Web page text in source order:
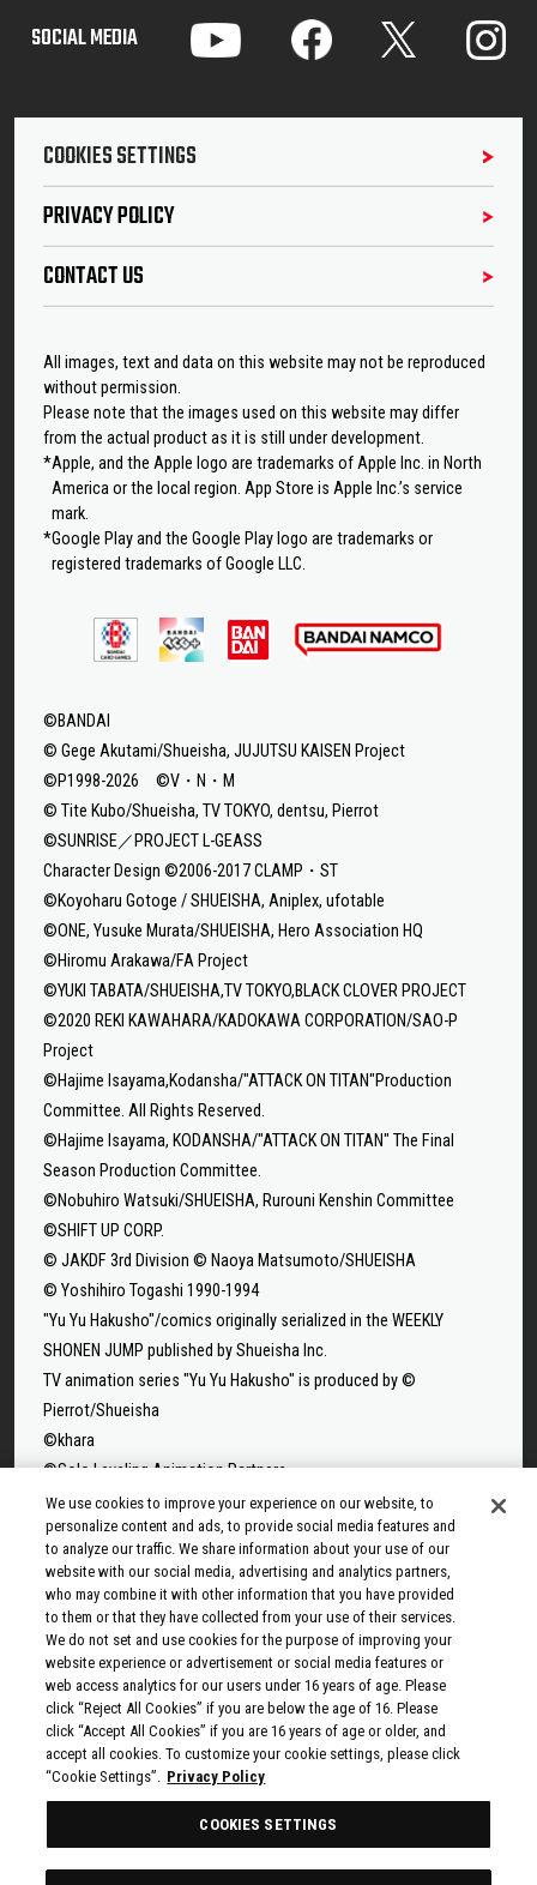
SOCIAL MEDIA
COOKIES SETTINGS
PRIVACY POLICY
CONTACT US
All images, text and data on this website may not be reproduced
without permission.
Please note that the images used on this website may differ
from the actual product as it is still under development.
*Apple, and the Apple logo are trademarks of Apple Inc. in North
America or the local region. App Store is Apple Inc.’s service
mark.
*Google Play and the Google Play logo are trademarks or
registered trademarks of Google LLC.
©BANDAI
© Gege Akutami/Shueisha, JUJUTSU KAISEN Project
©P1998-2026 ©V・N・M
© Tite Kubo/Shueisha, TV TOKYO, dentsu, Pierrot
©SUNRISE／PROJECT L-GEASS
Character Design ©2006-2017 CLAMP・ST
©Koyoharu Gotoge / SHUEISHA, Aniplex, ufotable
©ONE, Yusuke Murata/SHUEISHA, Hero Association HQ
©Hiromu Arakawa/FA Project
©YUKI TABATA/SHUEISHA,TV TOKYO,BLACK CLOVER PROJECT
©2020 REKI KAWAHARA/KADOKAWA CORPORATION/SAO-P
Project
©Hajime Isayama,Kodansha/"ATTACK ON TITAN"Production
Committee. All Rights Reserved.
©Hajime Isayama, KODANSHA/"ATTACK ON TITAN" The Final
Season Production Committee.
©Nobuhiro Watsuki/SHUEISHA, Rurouni Kenshin Committee
©SHIFT UP CORP.
© JAKDF 3rd Division © Naoya Matsumoto/SHUEISHA
© Yoshihiro Togashi 1990-1994
"Yu Yu Hakusho"/comics originally serialized in the WEEKLY
SHONEN JUMP published by Shueisha Inc.
TV animation series "Yu Yu Hakusho" is produced by ©
Pierrot/Shueisha
©khara
©Solo Leveling Animation Partners
©Takeru Hokazono/SHUEISHA
©Sui Ishida/Shueisha,Tokyo Ghoul Production Committee
©Sui Ishida/Shueisha,Tokyo Ghoul:re Production Committee
©Tappei Nagatsuki,KADOKAWA/Re:ZERO3 PARTNERS
©Yuto Suzuki/SHUEISHA, SAKAMOTO DAYS PROJECT
©Tatsuki Fujimoto/SHUEISHA, MAPPA
© 2025 MAPPA/CHAINSAW MAN PROJECT ©Tatsuki
Fujimoto/SHUEISHA
©Rumiko Takahashi / Shogakukan, Yomiuri TV, Sunrise 2009
© Taiki Kawakami, Fuse, KODANSHA/“Ten-Sura” Project
©Rikito Nakamura, Yukiko Nozawa/SHUEISHA/Production
Committee Who Really, Really, Really, Really, REALLY Love You
We use cookies to improve your experience on our website, to
personalize content and ads, to provide social media features and
to analyze our traffic. We share information about your use of our
website with our social media, advertising and analytics partners,
who may combine it with other information that you have provided
to them or that they have collected from your use of their services.
We do not set and use cookies for the purpose of improving your
website experience or advertisement or social media features or
web access analytics for our users under 16 years of age. Please
click “Reject All Cookies” if you are below the age of 16. Please
click “Accept All Cookies” if you are 16 years of age or older, and
accept all cookies. To customize your cookie settings, please click
“Cookie Settings”.
Privacy Policy
COOKIES SETTINGS